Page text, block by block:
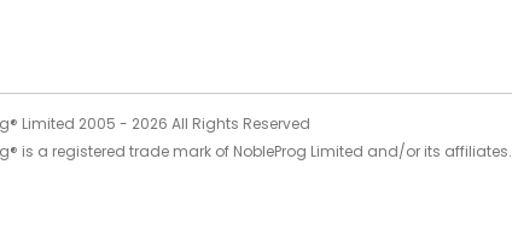
Limited 2005 - 2026 All Rights Reserved
is a registered trade mark of NobleProg Limited and/or its affiliates.